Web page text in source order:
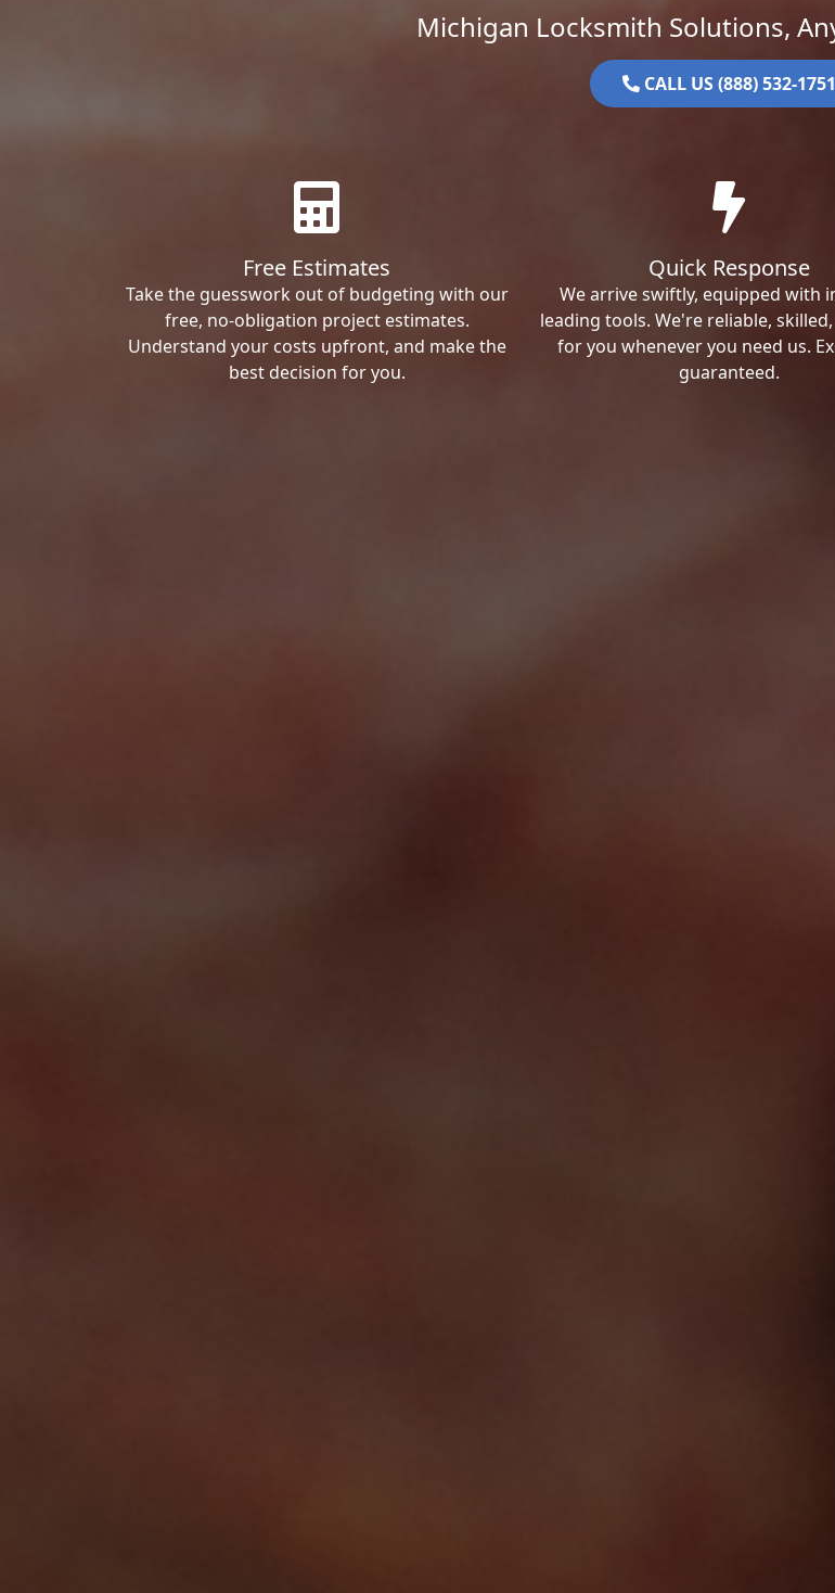
Michigan Locksmith Solutions,
CALL US (888) 532-1751
Free Estimates
Take the guesswork out of budgeting with our
free, no-obligation project estimates.
Understand your costs upfront, and make the
best decision for you.
Quick Response
We arrive swiftly, equipped with
leading tools. We're reliable,
for you whenever you need us.
guaranteed.